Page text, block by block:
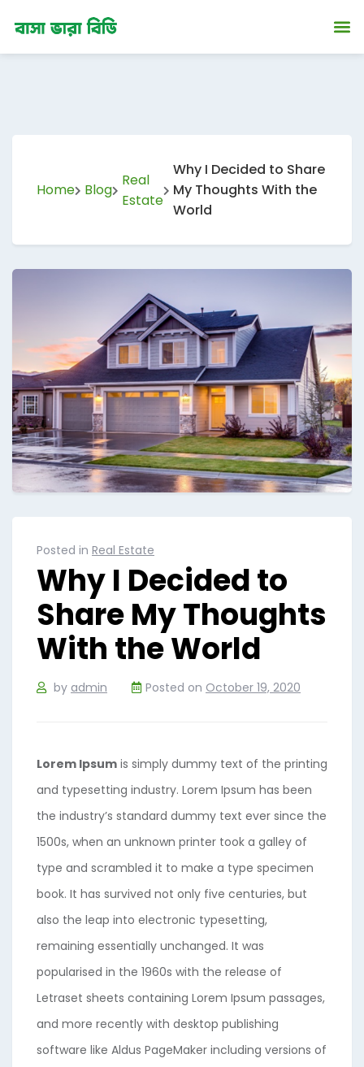
Home Blog
Real
Estate
Why I Decided to Share
My Thoughts With the
World
Posted in Real Estate
Why I Decided to
Share My Thoughts
With the World
by admin Posted on October 19, 2020
Lorem Ipsum is simply dummy text of the printing
and typesetting industry. Lorem Ipsum has been
the industry’s standard dummy text ever since the
1500s, when an unknown printer took a galley of
type and scrambled it to make a type specimen
book. It has survived not only five centuries, but
also the leap into electronic typesetting,
remaining essentially unchanged. It was
popularised in the 1960s with the release of
Letraset sheets containing Lorem Ipsum passages,
and more recently with desktop publishing
software like Aldus PageMaker including versions of